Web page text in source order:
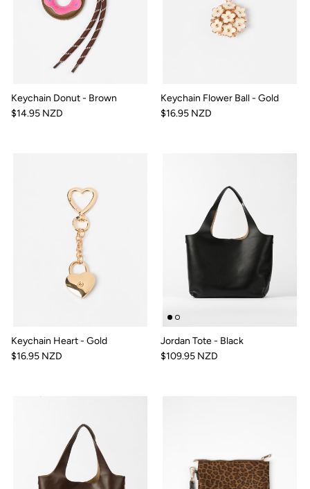
Keychain Donut - Brown
$14.95 NZD
Keychain Flower Ball - Gold
$16.95 NZD
Keychain Heart - Gold
$16.95 NZD
Jordan Tote - Black
$109.95 NZD